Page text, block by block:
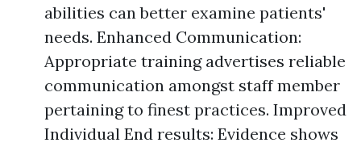
abilities can better examine patients'
needs. Enhanced Communication:
Appropriate training advertises reliable
communication amongst staff member
pertaining to finest practices. Improved
Individual End results: Evidence shows